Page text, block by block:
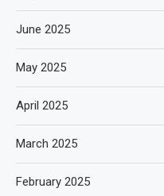
June 2025
May 2025
April 2025
March 2025
February 2025